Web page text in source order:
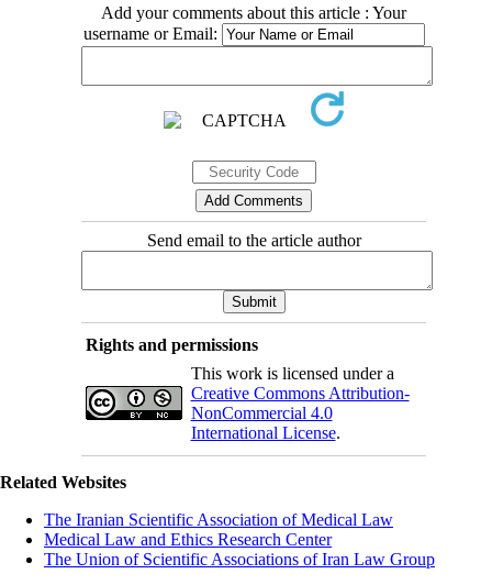
Add your comments about this article : Your
username or Email:
Send email to the article author
Rights and permissions
This work is licensed under a
Creative Commons Attribution-
NonCommercial 4.0
International License.
Related Websites
The Iranian Scientific Association of Medical Law
Medical Law and Ethics Research Center
The Union of Scientific Associations of Iran Law Group